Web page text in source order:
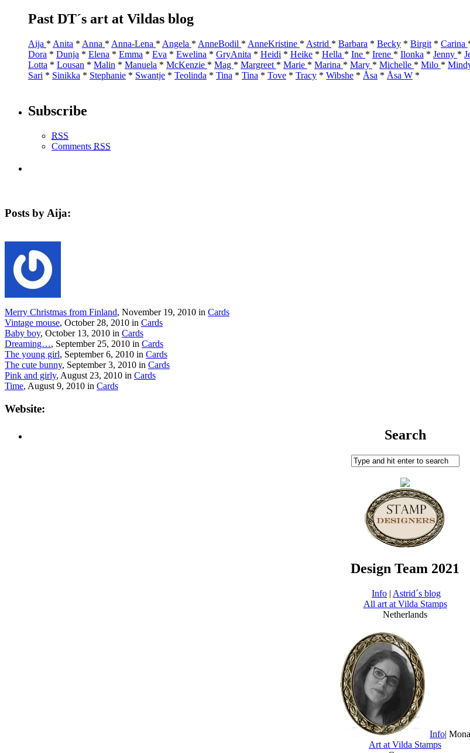
Past DT´s art at Vildas blog
Aija * Anita * Anna * Anna-Lena * Angela * AnneBodil * AnneKristine * Astrid * Barbara * Becky * Birgit * Carina
Dora * Dunja * Elena * Emma * Eva * Ewelina * GryAnita * Heidi * Heike * Hella * Ine * Irene * Ilonka * Jenny *
Lotta * Lousan * Malin * Manuela * McKenzie * Mag * Margreet * Marie * Marina * Mary * Michelle * Milo *
Sari * Sinikka * Stephanie * Swantje * Teolinda * Tina * Tina * Tove * Tracy * Wibshe * Åsa * Åsa W *
Subscribe
RSS
Comments RSS
Posts by Aija:
Merry Christmas from Finland, November 19, 2010 in Cards
Vintage mouse, October 28, 2010 in Cards
Baby boy, October 13, 2010 in Cards
Dreaming…, September 25, 2010 in Cards
The young girl, September 6, 2010 in Cards
The cute bunny, September 3, 2010 in Cards
Pink and girly, August 23, 2010 in Cards
Time, August 9, 2010 in Cards
Website:
Search
Design Team 2021
Info | Astrid´s blog
All art at Vilda Stamps
Netherlands
Info| Mona
Art at Vilda Stamps